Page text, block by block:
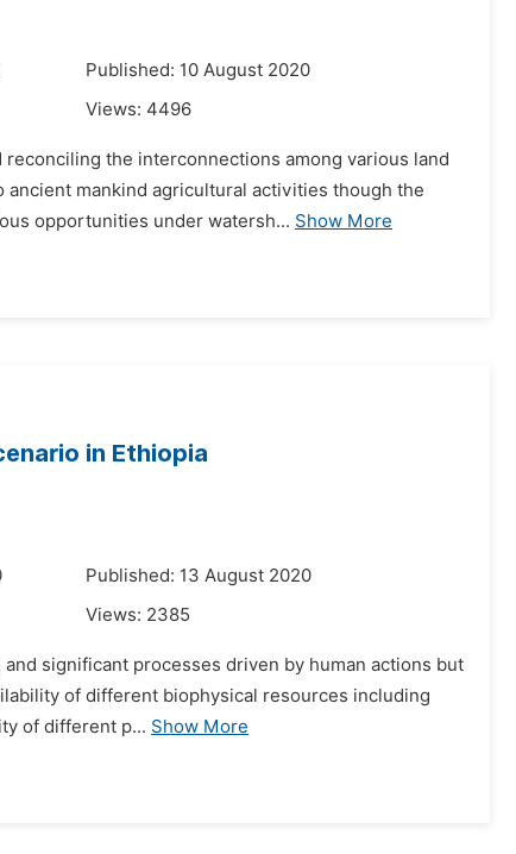
Published: 10 August 2020
Views: 4496
the interconnections among various land
ancient mankind agricultural activities though the
opportunities under watersh... Show More
in Ethiopia
Published: 13 August 2020
Views: 2385
significant processes driven by human actions but
of different biophysical resources including
of different p... Show More